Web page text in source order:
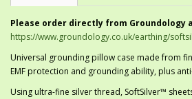
Please order directly from Groundology
https://www.groundology.co.uk/earthing/
Universal grounding pillow case made from
EMF protection and grounding ability, plus
Using ultra-fine silver thread, SoftSilver™